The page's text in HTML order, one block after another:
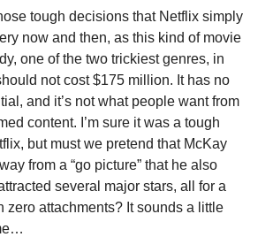
tough decisions that Netflix simply
now and then, as this kind of movie
one of the two trickiest genres, in
not cost $175 million. It has no
and it’s not what people want from
content. I’m sure it was a tough
but must we pretend that McKay
from a “go picture” that he also
several major stars, all for a
zero attachments? It sounds a little